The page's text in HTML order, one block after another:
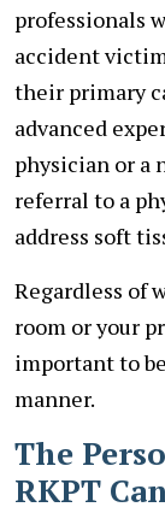
professionals
accident
their primary
advanced
physician or a
referral to a
address soft
Regardless of
room or your
important to
manner.
The
RKPT